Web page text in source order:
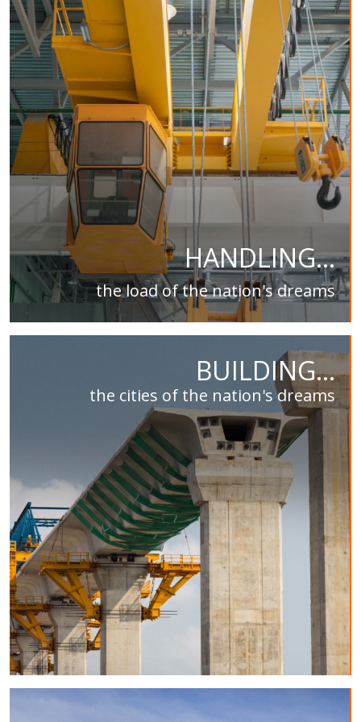
HANDLING...
the load of the nation's dreams
BUILDING...
the cities of the nation's dreams